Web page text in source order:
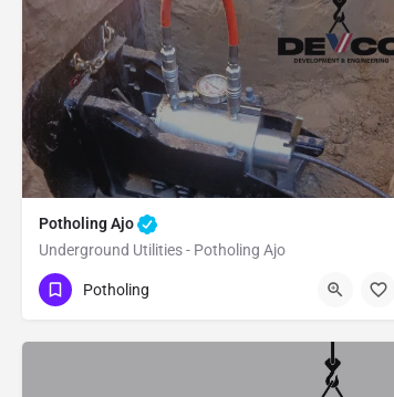
Potholing Ajo
Underground Utilities - Potholing Ajo
(480) 470-6902 Pima County
Potholing